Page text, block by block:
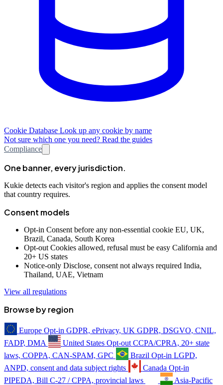
Cookie Database Look up any cookie by name
Not sure which one you need? Read the guides
Compliance
One banner, every jurisdiction.
Kukie detects each visitor's region and applies the consent model
that country requires.
Consent models
Opt-in Consent before any non-essential cookie EU, UK,
Brazil, Canada, South Korea
Opt-out Cookies allowed, refusal must be easy California and
20+ US states
Notice-only Disclose, consent not always required India,
Thailand, UAE, Vietnam
View all regulations
Browse by region
Europe Opt-in GDPR, ePrivacy, UK GDPR, DSGVO, CNIL,
FADP, DMA
United States Opt-out CCPA/CPRA, 20+ state
laws, COPPA, CAN-SPAM, GPC
Brazil Opt-in LGPD,
ANPD, consent and data subject rights
Canada Opt-in
PIPEDA, Bill C-27 / CPPA, provincial laws
Asia-Pacific